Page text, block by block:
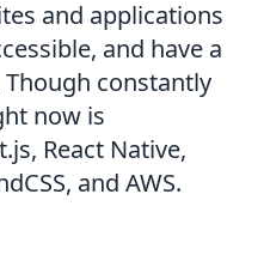
and applications
and have a
constantly
now is
React Native,
and AWS.